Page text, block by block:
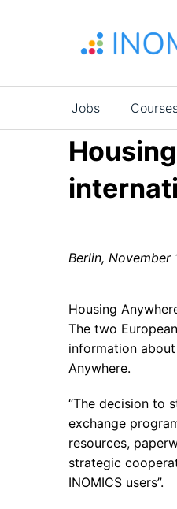
Main
navigation
Jobs
Berlin, November
Housing
The two
information
Anywhere.
“The decision to
exchange
resources,
strategic
INOMICS users”.